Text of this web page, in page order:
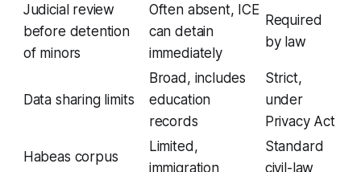
Judicial review
before detention
of minors
Often absent, ICE
can detain
immediately
Required
by law
Data sharing limits
Broad, includes
education
records
Strict,
under
Privacy Act
Habeas corpus
Limited,
immigration
Standard
civil-law